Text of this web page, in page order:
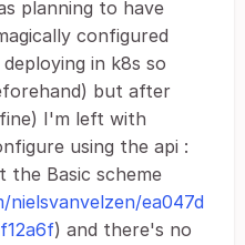
planning to have
configured
in k8s so
but after
I'm left with
using the api :
the Basic scheme
ea047d
) and there's no